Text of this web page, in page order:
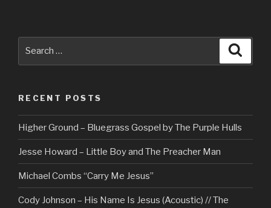
RECENT POSTS
Higher Ground – Bluegrass Gospel by The Purple Hulls
Jesse Howard – Little Boy and The Preacher Man
Michael Combs “Carry Me Jesus”
Cody Johnson – His Name Is Jesus (Acoustic) // The